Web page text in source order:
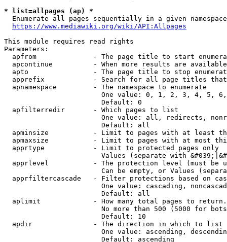
* list=allpages (ap) *
Enumerate all pages sequentially in a given
https://www.mediawiki.org/wiki/API:Allpages
This module requires read rights
Parameters:
apfrom              - The page title to start
apcontinue          - When more results are
apto                - The page title to stop
apprefix            - Search for all page titles
  apnamespace         - The namespace to enumerate
One value: 0, 1, 2, 3, 4, 5,
                        Default: 0
  apfilterredir       - Which pages to list
One value: all, redirects,
                        Default: all
apminsize           - Limit to pages with at least
apmaxsize           - Limit to pages with at most
  apprtype            - Limit to protected pages only
Values (separate with
apprlevel           - The protection level (must be
Can be empty, or Values
apprfiltercascade   - Filter protections based on
One value: cascading,
                        Default: all
  aplimit             - How many total pages to return.
No more than 500 (5000 for
                        Default: 10
  apdir               - The direction in which to list
One value: ascending,
                        Default: ascending